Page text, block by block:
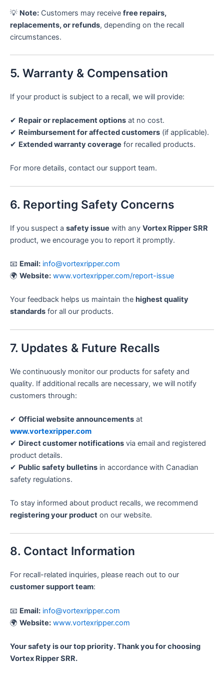
💡 Note: Customers may receive free repairs,
replacements, or refunds, depending on the recall
circumstances.
5. Warranty & Compensation
If your product is subject to a recall, we will provide:
✔ Repair or replacement options at no cost.
✔ Reimbursement for affected customers (if applicable).
✔ Extended warranty coverage for recalled products.
For more details, contact our support team.
6. Reporting Safety Concerns
If you suspect a safety issue with any Vortex Ripper SRR
product, we encourage you to report it promptly.
📧 Email: info@vortexripper.com
🌍 Website: www.vortexripper.com/report-issue
Your feedback helps us maintain the highest quality
standards for all our products.
7. Updates & Future Recalls
We continuously monitor our products for safety and
quality. If additional recalls are necessary, we will notify
customers through:
✔ Official website announcements at
www.vortexripper.com
✔ Direct customer notifications via email and registered
product details.
✔ Public safety bulletins in accordance with Canadian
safety regulations.
To stay informed about product recalls, we recommend
registering your product on our website.
8. Contact Information
For recall-related inquiries, please reach out to our
customer support team:
📧 Email: info@vortexripper.com
🌍 Website: www.vortexripper.com
Your safety is our top priority. Thank you for choosing
Vortex Ripper SRR.